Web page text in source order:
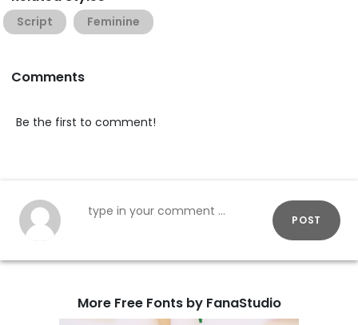
Script Feminine
Comments
Be the first to comment!
POST
More Free Fonts by FanaStudio